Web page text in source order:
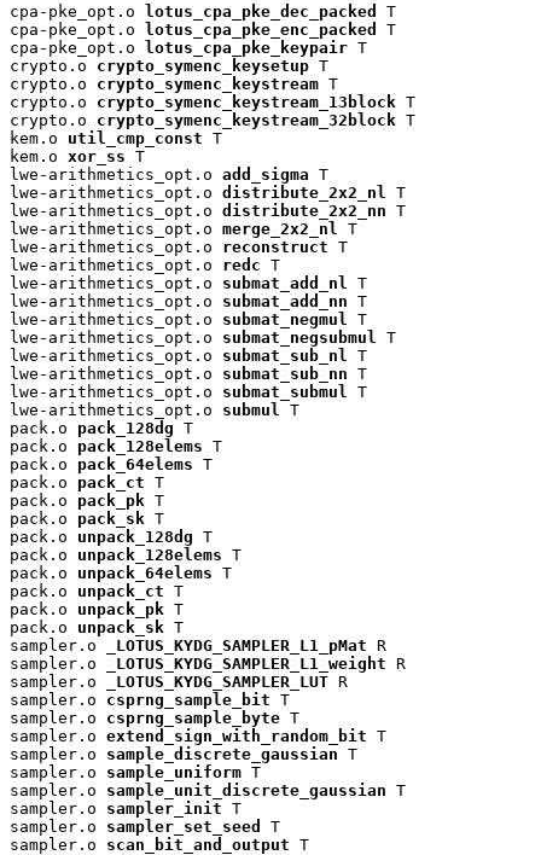
cpa-pke_opt.o lotus_cpa_pke_dec_packed
T
cpa-pke_opt.o lotus_cpa_pke_enc_packed
T
cpa-pke_opt.o lotus_cpa_pke_keypair T
crypto.o crypto_symenc_keysetup T
crypto.o crypto_symenc_keystream T
crypto.o crypto_symenc_keystream_13block T
crypto.o crypto_symenc_keystream_32block T
kem.o util_cmp_const T
kem.o xor_ss T
lwe-arithmetics_opt.o add_sigma T
lwe-arithmetics_opt.o distribute_2x2_nl
T
lwe-arithmetics_opt.o distribute_2x2_nn T
lwe-arithmetics_opt.o merge_2x2_nl
T
lwe-arithmetics_opt.o reconstruct T
lwe-arithmetics_opt.o redc T
lwe-arithmetics_opt.o submat_add_nl
T
lwe-arithmetics_opt.o submat_add_nn T
lwe-arithmetics_opt.o submat_negmul
T
lwe-arithmetics_opt.o submat_negsubmul
T
lwe-arithmetics_opt.o submat_sub_nl
T
lwe-arithmetics_opt.o submat_sub_nn T
lwe-arithmetics_opt.o submat_submul
T
lwe-arithmetics_opt.o submul
T
pack.o pack_128dg T
pack.o pack_128elems T
pack.o pack_64elems T
pack.o pack_ct T
pack.o pack_pk T
pack.o pack_sk T
pack.o unpack_128dg T
pack.o unpack_128elems T
pack.o unpack_64elems T
pack.o unpack_ct T
pack.o unpack_pk T
pack.o unpack_sk T
sampler.o
_LOTUS_KYDG_SAMPLER_L1_pMat R
sampler.o
_LOTUS_KYDG_SAMPLER_L1_weight R
sampler.o
_LOTUS_KYDG_SAMPLER_LUT R
sampler.o csprng_sample_bit T
sampler.o csprng_sample_byte T
sampler.o extend_sign_with_random_bit T
sampler.o sample_discrete_gaussian T
sampler.o sample_uniform T
sampler.o sample_unit_discrete_gaussian T
sampler.o sampler_init T
sampler.o sampler_set_seed
T
sampler.o scan_bit_and_output T